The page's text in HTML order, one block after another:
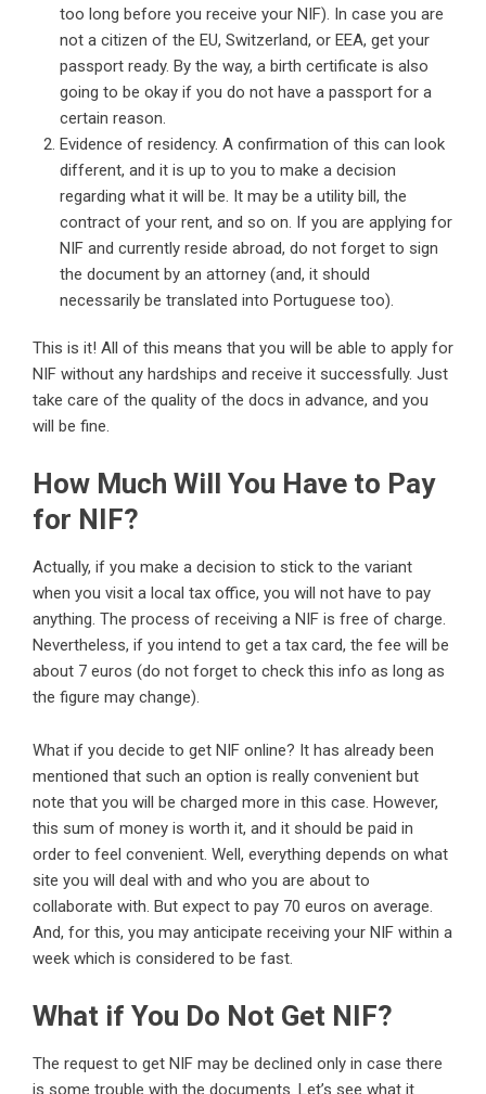
too long before you receive your NIF). In case you are
not a citizen of the EU, Switzerland, or EEA, get your
passport ready. By the way, a birth certificate is also
going to be okay if you do not have a passport for a
certain reason.
Evidence of residency. A confirmation of this can look
different, and it is up to you to make a decision
regarding what it will be. It may be a utility bill, the
contract of your rent, and so on. If you are applying for
NIF and currently reside abroad, do not forget to sign
the document by an attorney (and, it should
necessarily be translated into Portuguese too).
This is it! All of this means that you will be able to apply for
NIF without any hardships and receive it successfully. Just
take care of the quality of the docs in advance, and you
will be fine.
How Much Will You Have to Pay
for NIF?
Actually, if you make a decision to stick to the variant
when you visit a local tax office, you will not have to pay
anything. The process of receiving a NIF is free of charge.
Nevertheless, if you intend to get a tax card, the fee will be
about 7 euros (do not forget to check this info as long as
the figure may change).
What if you decide to get NIF online? It has already been
mentioned that such an option is really convenient but
note that you will be charged more in this case. However,
this sum of money is worth it, and it should be paid in
order to feel convenient. Well, everything depends on what
site you will deal with and who you are about to
collaborate with. But expect to pay 70 euros on average.
And, for this, you may anticipate receiving your NIF within a
week which is considered to be fast.
What if You Do Not Get NIF?
The request to get NIF may be declined only in case there
is some trouble with the documents. Let’s see what it